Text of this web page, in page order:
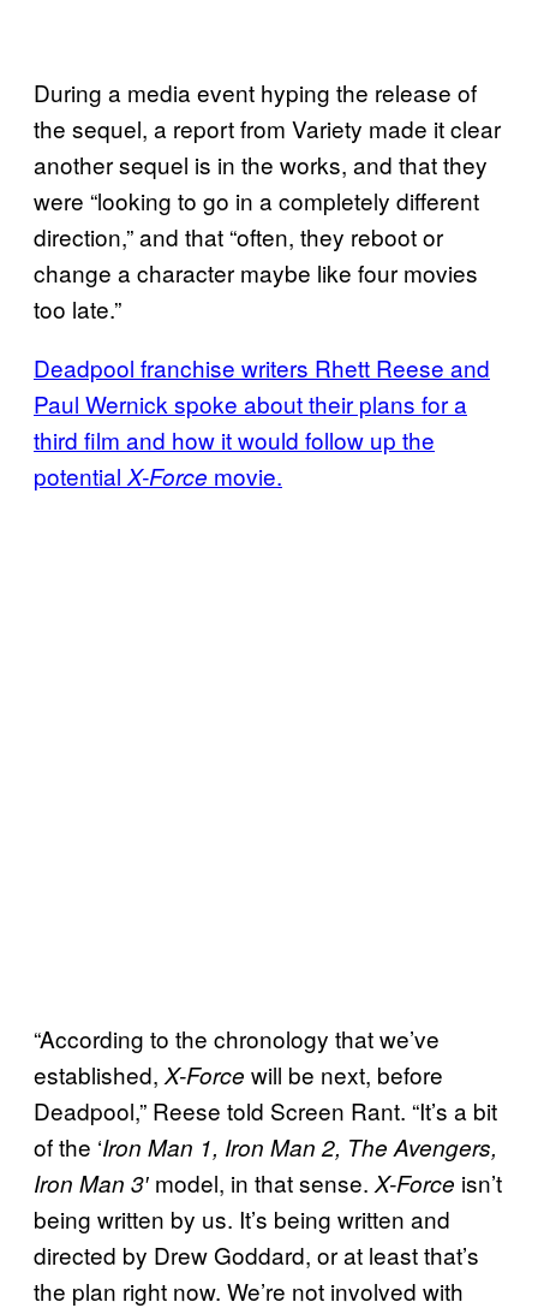
During a media event hyping the release of
the sequel, a report from Variety made it clear
another sequel is in the works, and that they
were “looking to go in a completely different
direction,” and that “often, they reboot or
change a character maybe like four movies
too late.”
Deadpool franchise writers Rhett Reese and
Paul Wernick spoke about their plans for a
third film and how it would follow up the
potential X-Force movie.
“According to the chronology that we’ve
established, X-Force will be next, before
Deadpool,” Reese told Screen Rant. “It’s a bit
of the ‘Iron Man 1, Iron Man 2, The Avengers,
Iron Man 3′ model, in that sense. X-Force isn’t
being written by us. It’s being written and
directed by Drew Goddard, or at least that’s
the plan right now. We’re not involved with